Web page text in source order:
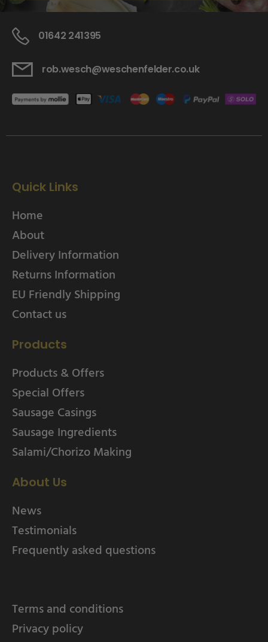
01642 241395
rob.wesch@weschenfelder.co.uk
Quick Links
Home
About
Delivery Information
Returns Information
EU Friendly Shipping
Contact us
Products
Products & Offers
Special Offers
Sausage Casings
Sausage Ingredients
Salami/Chorizo Making
About Us
News
Testimonials
Frequently asked questions
Terms and conditions
Privacy policy